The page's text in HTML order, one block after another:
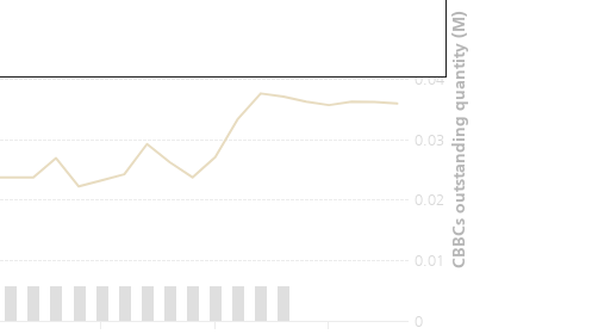
0
0.01
0.02
0.03
0.04 CBBCs outstanding quantity (M)